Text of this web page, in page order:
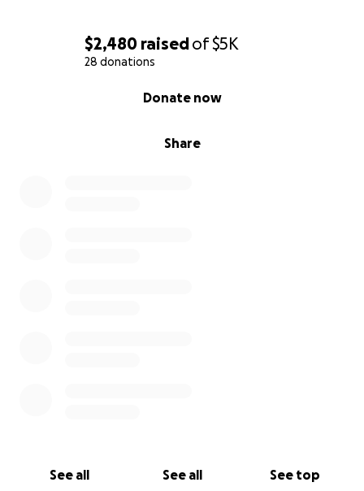
$2,480 raisedof$5K
28 donations
Share
Donate now
See all See all See top